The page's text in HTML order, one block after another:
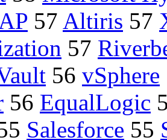
57 Altiris 57
57
56 vSphere
56 EqualLogic
Salesforce 55